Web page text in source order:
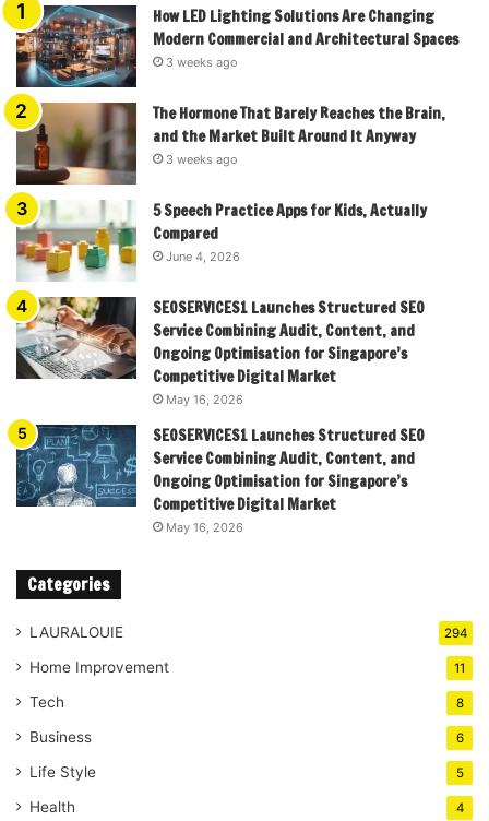
How LED Lighting Solutions Are Changing
Modern Commercial and Architectural Spaces
3 weeks ago
The Hormone That Barely Reaches the Brain,
and the Market Built Around It Anyway
3 weeks ago
5 Speech Practice Apps for Kids, Actually
Compared
June 4, 2026
SEOSERVICES1 Launches Structured SEO
Service Combining Audit, Content, and
Ongoing Optimisation for Singapore’s
Competitive Digital Market
May 16, 2026
SEOSERVICES1 Launches Structured SEO
Service Combining Audit, Content, and
Ongoing Optimisation for Singapore’s
Competitive Digital Market
May 16, 2026
Categories
LAURALOUIE 294
Home Improvement 11
Tech 8
Business 6
Life Style 5
Health 4